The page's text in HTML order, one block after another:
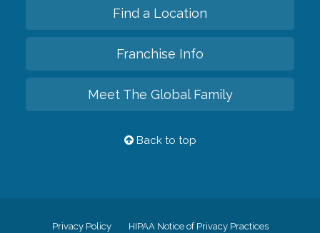
Find a Location
Franchise Info
Meet The Global Family
Back to top
Privacy Policy HIPAA Notice of Privacy Practices